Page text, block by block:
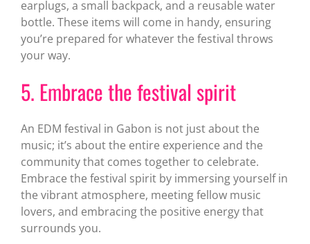
earplugs, a small backpack, and a reusable water
bottle. These items will come in handy, ensuring
you’re prepared for whatever the festival throws
your way.
5. Embrace the festival spirit
An EDM festival in Gabon is not just about the
music; it’s about the entire experience and the
community that comes together to celebrate.
Embrace the festival spirit by immersing yourself in
the vibrant atmosphere, meeting fellow music
lovers, and embracing the positive energy that
surrounds you.